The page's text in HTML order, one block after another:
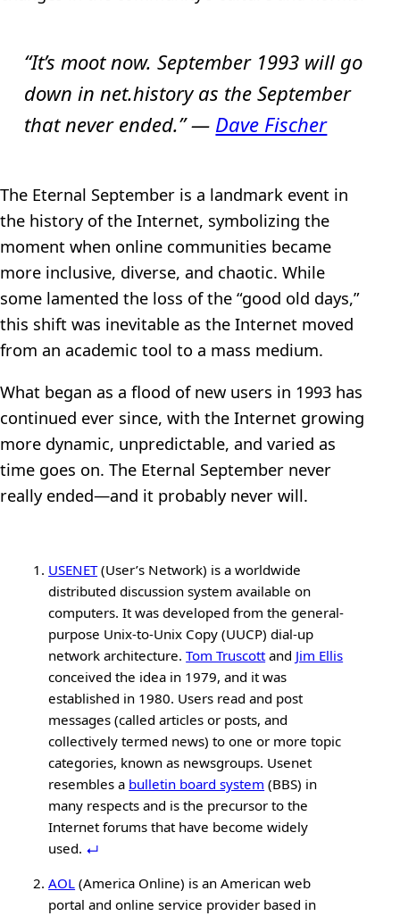
“It’s moot now. September 1993 will go
down in net.history as the September
that never ended.” — Dave Fischer
The Eternal September is a landmark event in
the history of the Internet, symbolizing the
moment when online communities became
more inclusive, diverse, and chaotic. While
some lamented the loss of the “good old days,”
this shift was inevitable as the Internet moved
from an academic tool to a mass medium.
What began as a flood of new users in 1993 has
continued ever since, with the Internet growing
more dynamic, unpredictable, and varied as
time goes on. The Eternal September never
really ended—and it probably never will.
USENET(User’s Network) is a worldwide
distributed discussion system available on
computers. It was developed from the general-
purpose Unix-to-Unix Copy (UUCP) dial-up
network architecture.Tom Truscottand Jim Ellis
conceived the idea in 1979, and it was
established in 1980. Users read and post
messages (called articles or posts, and
collectively termed news) to one or more topic
categories, known as newsgroups. Usenet
resembles a bulletin board system (BBS) in
many respects and is the precursor to the
Internet forums that have become widely
used.
AOL (America Online) is an American web
portal and online service provider based in